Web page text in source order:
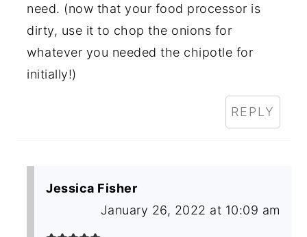
need. (now that your food processor is
dirty, use it to chop the onions for
whatever you needed the chipotle for
initially!)
REPLY
Jessica Fisher
January 26, 2022 at 10:09 am